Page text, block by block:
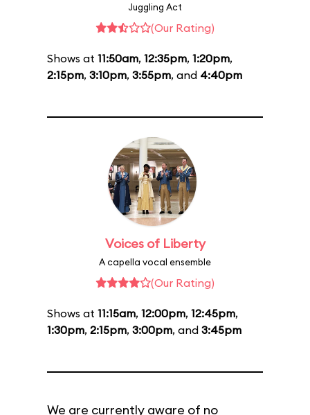
Juggling Act
(Our Rating)
Shows at 11:50am, 12:35pm, 1:20pm,
2:15pm, 3:10pm, 3:55pm, and 4:40pm
Voices of Liberty
A capella vocal ensemble
(Our Rating)
Shows at 11:15am, 12:00pm, 12:45pm,
1:30pm, 2:15pm, 3:00pm, and 3:45pm
We are currently aware of no